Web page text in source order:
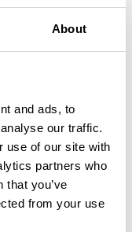
About
and ads, to
our traffic.
use of our site with
partners who
that you’ve
from your use